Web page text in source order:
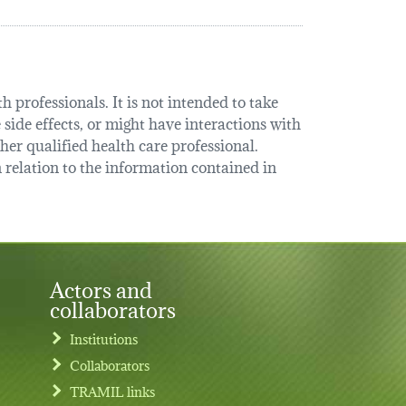
professionals. It is not intended to take
effects, or might have interactions with
qualified health care professional.
relation to the information contained in
Actors and
collaborators
Institutions
Collaborators
TRAMIL links